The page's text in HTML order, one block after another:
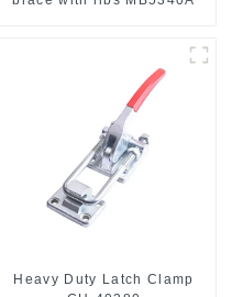
Heavy Duty Latch Clamp